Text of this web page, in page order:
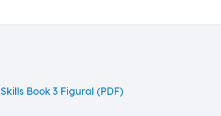
Book 3 Figural (PDF)